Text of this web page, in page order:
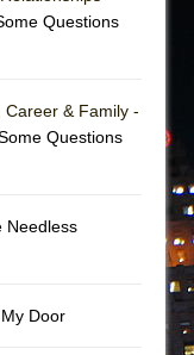
Questions
Career & Family -
Questions
Needless
Door